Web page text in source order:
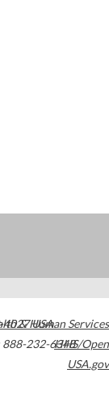
4027USA
888-232-6348
& Human Services
HHS/Open
USA.gov